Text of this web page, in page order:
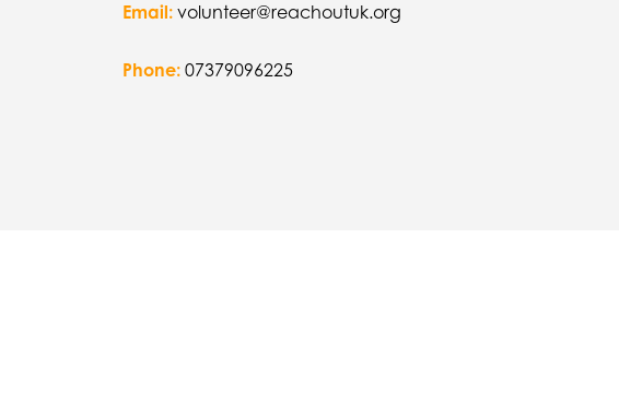
Email: volunteer@reachoutuk.org
Phone: 07379096225